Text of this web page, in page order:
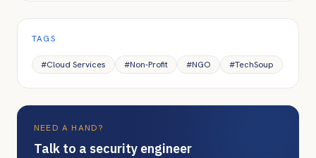
TAGS
#Cloud Services #Non-Profit #NGO #TechSoup
NEED A HAND?
Talk to a security engineer